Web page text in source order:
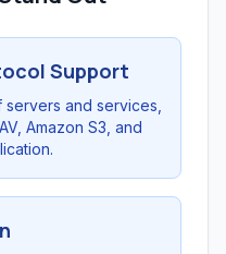
Support
and services,
Amazon S3, and